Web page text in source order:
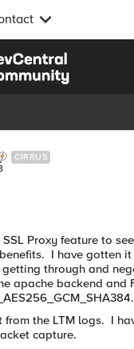
CIRRUS
Proxy feature to
I have gotten
through and
apache backend and
from the LTM logs. I
capture.